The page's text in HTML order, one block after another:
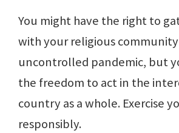
You might have the right to
with your religious
uncontrolled pandemic, but
the freedom to act in the
country as a whole. Exercise
responsibly.